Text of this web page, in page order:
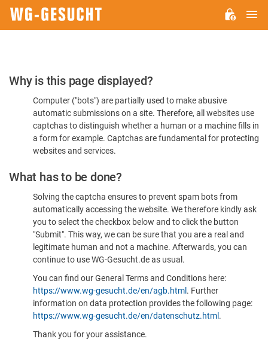
Please
Confirm
You're
Human
Why is this page displayed?
Computer ("bots") are partially used to make abusive
automatic submissions on a site. Therefore, all websites use
captchas to distinguish whether a human or a machine fills in
a form for example. Captchas are fundamental for protecting
websites and services.
What has to be done?
Solving the captcha ensures to prevent spam bots from
automatically accessing the website. We therefore kindly ask
you to select the checkbox below and to click the button
"Submit". This way, we can be sure that you are a real and
legitimate human and not a machine. Afterwards, you can
continue to use WG-Gesucht.de as usual.
You can find our General Terms and Conditions here:
https://www.wg-gesucht.de/en/agb.html . Further
information on data protection provides the following page:
https://www.wg-gesucht.de/en/datenschutz.html .
Thank you for your assistance.